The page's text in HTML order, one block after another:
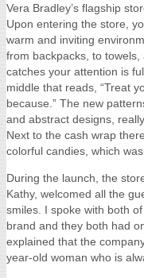
Vera Bradley’s flagship
Upon entering the store,
warm and inviting
from backpacks, to
catches your attention is
middle that reads, “Treat
because.” The new
and abstract designs,
Next to the cash wrap
colorful candies, which
During the launch, the
Kathy, welcomed all the
smiles. I spoke with both
brand and they both had
explained that the
year-old woman who is